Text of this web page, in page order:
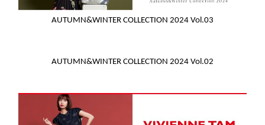
AUTUMN&WINTER COLLECTION 2024 Vol.03
AUTUMN&WINTER COLLECTION 2024 Vol.02